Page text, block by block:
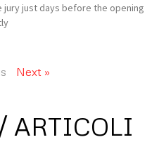
just days before the opening
Next »
ARTICOLI